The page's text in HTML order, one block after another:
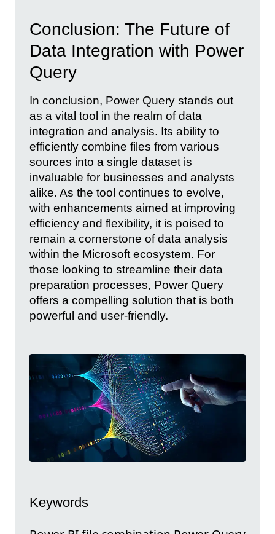
Conclusion: The Future of
Data Integration with Power
Query
In conclusion, Power Query stands out
as a vital tool in the realm of data
integration and analysis. Its ability to
efficiently combine files from various
sources into a single dataset is
invaluable for businesses and analysts
alike. As the tool continues to evolve,
with enhancements aimed at improving
efficiency and flexibility, it is poised to
remain a cornerstone of data analysis
within the Microsoft ecosystem. For
those looking to streamline their data
preparation processes, Power Query
offers a compelling solution that is both
powerful and user-friendly.
Keywords